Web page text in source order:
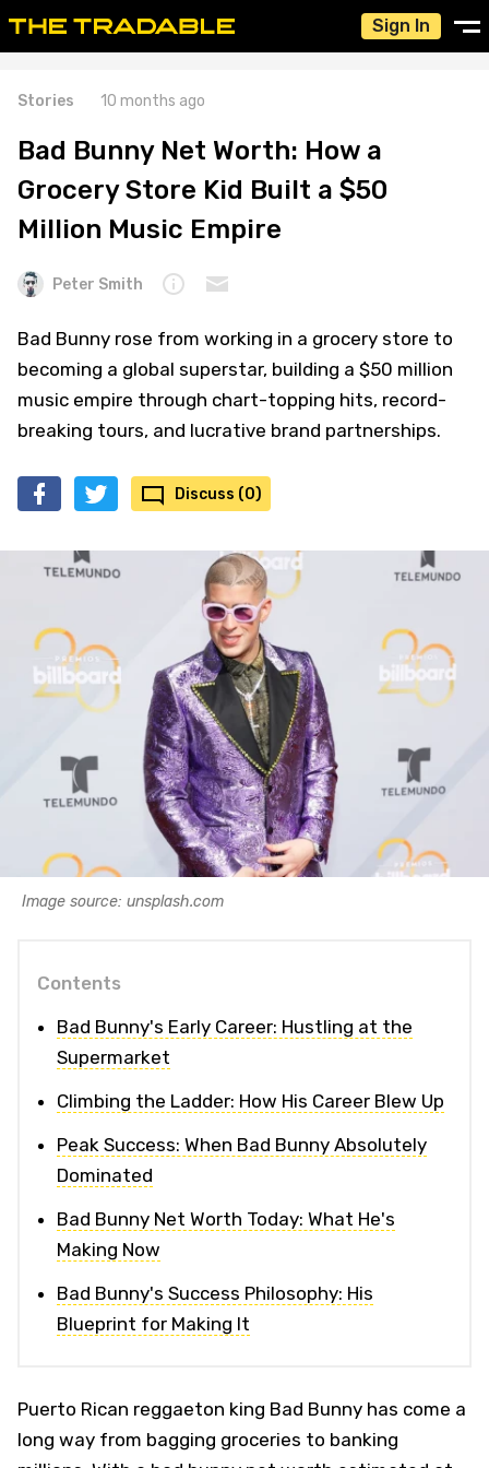
Sign In
Stories 10 months ago
Bad Bunny Net Worth: How a
Grocery Store Kid Built a $50
Million Music Empire
Peter Smith
Bad Bunny rose from working in a grocery store to
becoming a global superstar, building a $50 million
music empire through chart-topping hits, record-
breaking tours, and lucrative brand partnerships.
Discuss (0)
Image source: unsplash.com
Contents
Bad Bunny's Early Career: Hustling at the
Supermarket
Climbing the Ladder: How His Career Blew Up
Peak Success: When Bad Bunny Absolutely
Dominated
Bad Bunny Net Worth Today: What He's
Making Now
Bad Bunny's Success Philosophy: His
Blueprint for Making It
Puerto Rican reggaeton king Bad Bunny has come a
long way from bagging groceries to banking